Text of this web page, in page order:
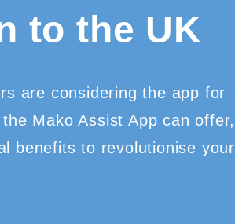
to the UK
are considering the app for
Mako Assist App can offer,
benefits to revolutionise your